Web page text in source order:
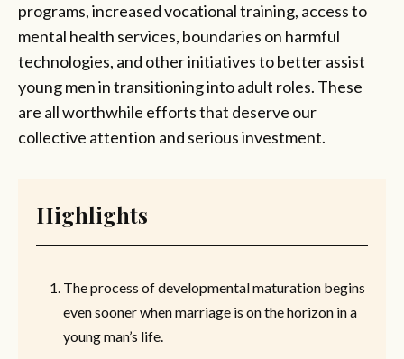
programs, increased vocational training, access to
mental health services, boundaries on harmful
technologies, and other initiatives to better assist
young men in transitioning into adult roles. These
are all worthwhile efforts that deserve our
collective attention and serious investment.
Highlights
The process of developmental maturation begins
even sooner when marriage is on the horizon in a
young man’s life.